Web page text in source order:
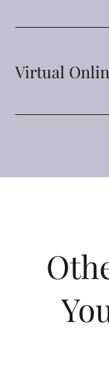
Virtual